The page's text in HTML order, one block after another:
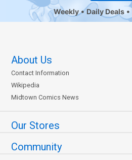
Weekly Daily Deals
About Us
Contact Information
Wikipedia
Midtown Comics News
Our Stores
Community